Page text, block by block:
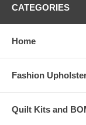
CATEGORIES
Home
Fashion
Quilt Kits and